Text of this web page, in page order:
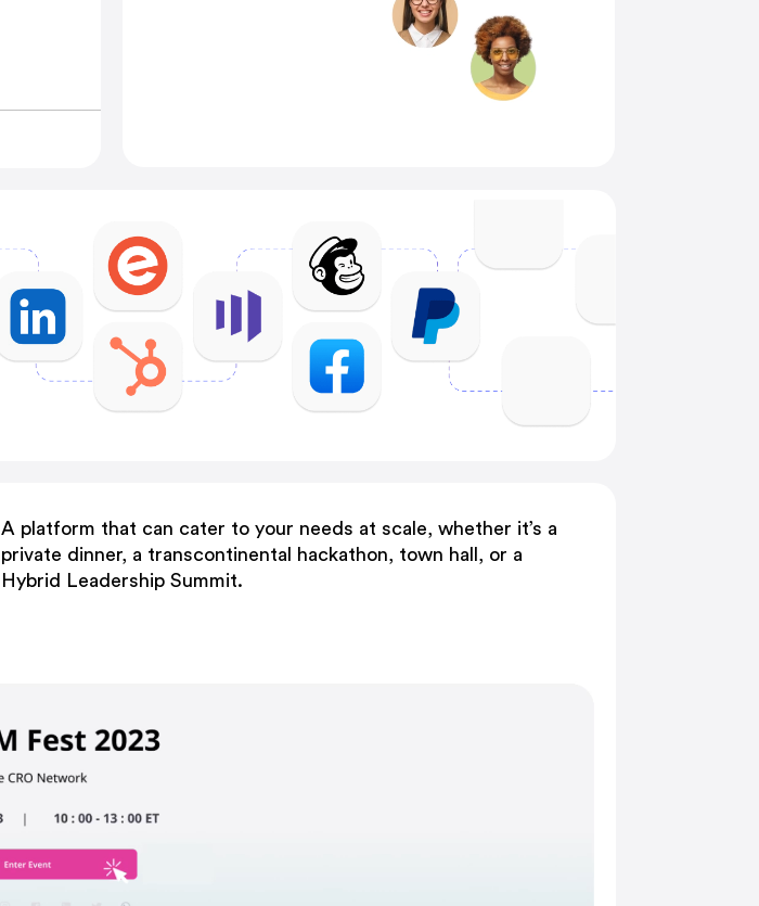
A platform that can cater to your needs at scale, whether it’s a
private dinner, a transcontinental hackathon, town hall, or a
Hybrid Leadership Summit.